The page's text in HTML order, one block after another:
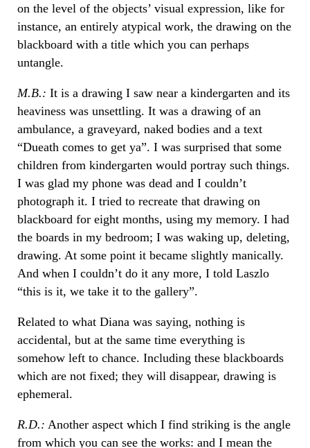
on the level of the objects’ visual expression, like for
instance, an entirely atypical work, the drawing on the
blackboard with a title which you can perhaps
untangle.
M.B.: It is a drawing I saw near a kindergarten and its
heaviness was unsettling. It was a drawing of an
ambulance, a graveyard, naked bodies and a text
“Dueath comes to get ya”. I was surprised that some
children from kindergarten would portray such things.
I was glad my phone was dead and I couldn’t
photograph it. I tried to recreate that drawing on
blackboard for eight months, using my memory. I had
the boards in my bedroom; I was waking up, deleting,
drawing. At some point it became slightly manically.
And when I couldn’t do it any more, I told Laszlo
“this is it, we take it to the gallery”.
Related to what Diana was saying, nothing is
accidental, but at the same time everything is
somehow left to chance. Including these blackboards
which are not fixed; they will disappear, drawing is
ephemeral.
R.D.: Another aspect which I find striking is the angle
from which you can see the works: and I mean the